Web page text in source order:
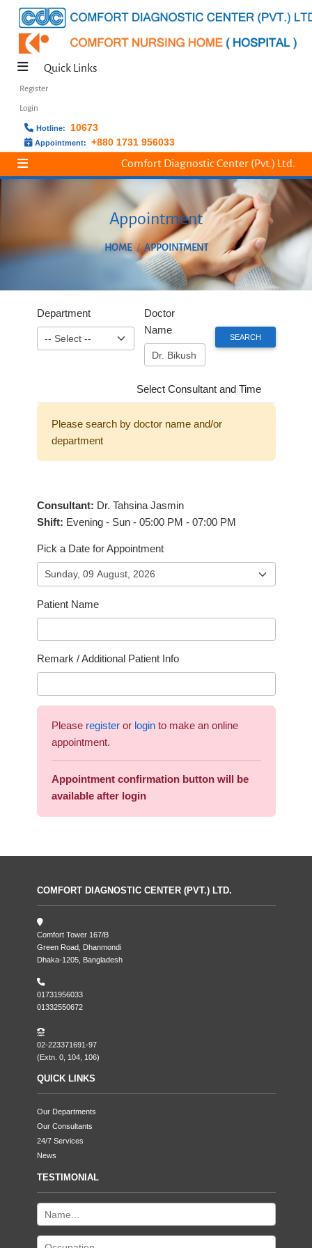
Quick Links
Register
Login
Hotline: 10673
Appointment: +880 1731 956033
Comfort Diagnostic Center (Pvt.) Ltd.
Appointment
HOME APPOINTMENT
Department
Doctor
Name
Select Consultant and Time
Please search by doctor name and/or
department
Consultant: Dr. Tahsina Jasmin
Shift: Evening - Sun - 05:00 PM - 07:00 PM
Pick a Date for Appointment
Patient Name
Remark / Additional Patient Info
Please registeror loginto make an online
appointment.
Appointment confirmation button will be
available after login
COMFORT DIAGNOSTIC CENTER (PVT.) LTD.
Comfort Tower 167/B
Green Road, Dhanmondi
Dhaka-1205, Bangladesh
01731956033
01332550672
02-223371691-97
(Extn. 0, 104, 106)
QUICK LINKS
Our Departments
Our Consultants
24/7 Services
News
TESTIMONIAL